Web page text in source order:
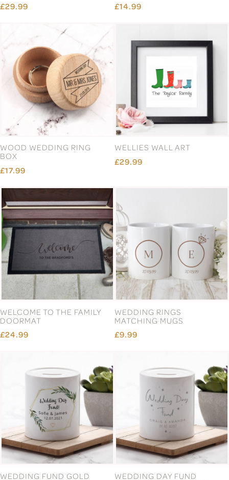
£29.99
£14.99
WOOD WEDDING RING
BOX
£17.99
WELLIES WALL ART
£29.99
WELCOME TO THE FAMILY
DOORMAT
£24.99
WEDDING RINGS
MATCHING MUGS
£9.99
WEDDING FUND GOLD
WEDDING DAY FUND